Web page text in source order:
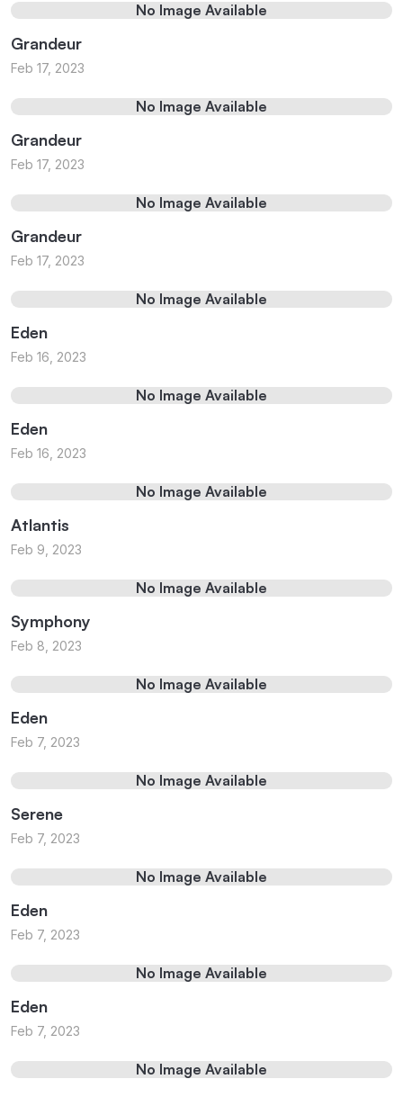
No Image Available
Grandeur
Feb 17, 2023
No Image Available
Grandeur
Feb 17, 2023
No Image Available
Grandeur
Feb 17, 2023
No Image Available
Eden
Feb 16, 2023
No Image Available
Eden
Feb 16, 2023
No Image Available
Atlantis
Feb 9, 2023
No Image Available
Symphony
Feb 8, 2023
No Image Available
Eden
Feb 7, 2023
No Image Available
Serene
Feb 7, 2023
No Image Available
Eden
Feb 7, 2023
No Image Available
Eden
Feb 7, 2023
No Image Available